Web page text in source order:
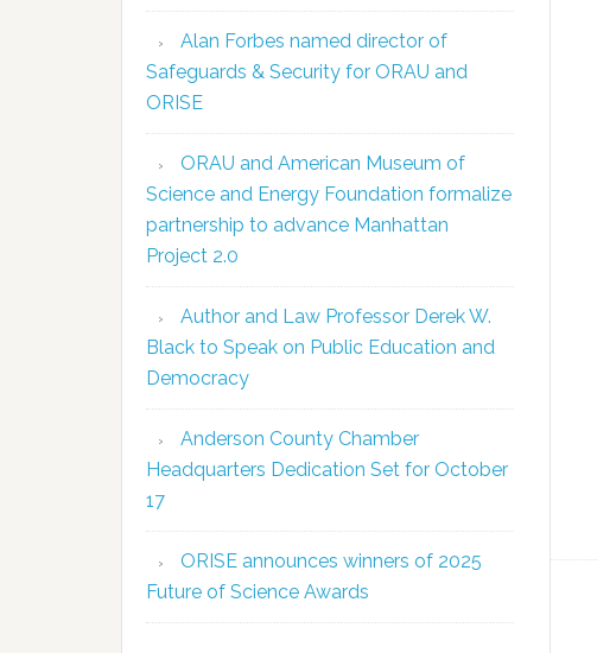
Alan Forbes named director of
Safeguards & Security for ORAU and
ORISE
ORAU and American Museum of
Science and Energy Foundation formalize
partnership to advance Manhattan
Project 2.0
Author and Law Professor Derek W.
Black to Speak on Public Education and
Democracy
Anderson County Chamber
Headquarters Dedication Set for October
17
ORISE announces winners of 2025
Future of Science Awards